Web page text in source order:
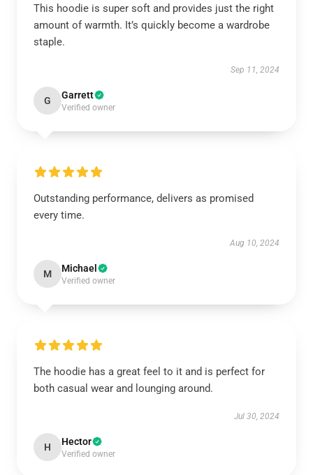
This hoodie is super soft and provides just the right
amount of warmth. It’s quickly become a wardrobe
staple.
Sep 11, 2024
G Garrett
Verified owner
Outstanding performance, delivers as promised
every time.
Aug 10, 2024
M Michael
Verified owner
The hoodie has a great feel to it and is perfect for
both casual wear and lounging around.
Jul 30, 2024
H Hector
Verified owner